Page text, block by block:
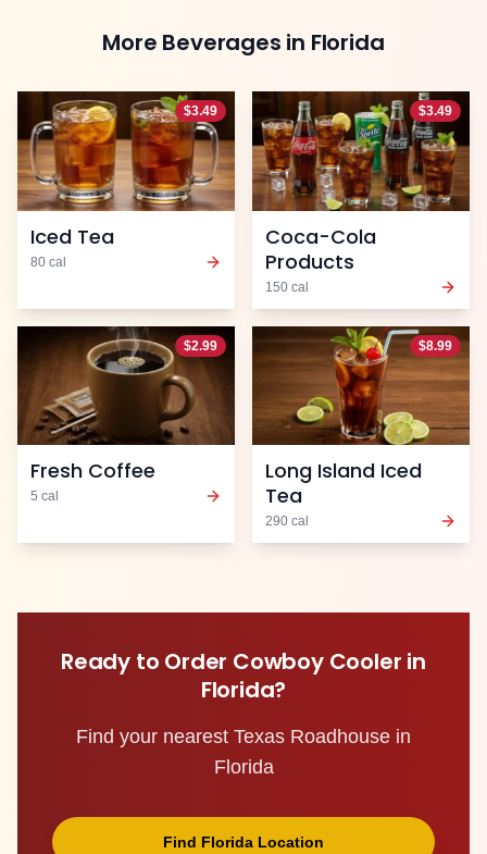
More Beverages in Florida
$3.49
Iced Tea
80 cal
$3.49
Coca-Cola
Products
150 cal
$2.99
Fresh Coffee
5 cal
$8.99
Long Island Iced
Tea
290 cal
Ready to Order Cowboy Cooler in
Florida?
Find your nearest Texas Roadhouse in
Florida
Find Florida Location